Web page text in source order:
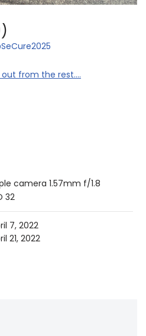
from the rest....
camera 1.57mm f/1.8
32
7, 2022
21, 2022